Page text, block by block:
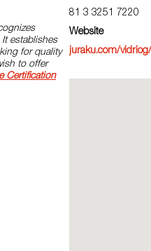
establishes
for quality
to offer
Certification
81 3 3251 7220
Website
juraku.com/vidriog/